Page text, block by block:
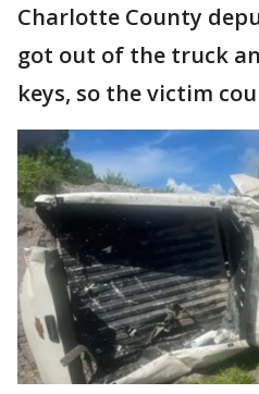
Charlotte County
got out of the truck
keys, so the victim